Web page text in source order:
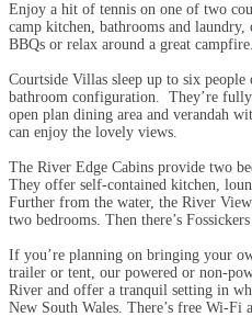
Enjoy a hit of tennis on one of two
camp kitchen, bathrooms and
BBQs or relax around a great campfire.
Courtside Villas sleep up to six
bathroom configuration. They’re
open plan dining area and verandah
can enjoy the lovely views.
The River Edge Cabins provide two
They offer self-contained kitchen,
Further from the water, the River
two bedrooms. Then there’s
If you’re planning on bringing your
trailer or tent, our powered or non-
River and offer a tranquil setting in
New South Wales. There’s free Wi-Fi